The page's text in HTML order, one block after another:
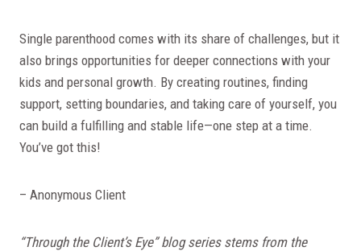
Single parenthood comes with its share of challenges, but it
also brings opportunities for deeper connections with your
kids and personal growth. By creating routines, finding
support, setting boundaries, and taking care of yourself, you
can build a fulfilling and stable life—one step at a time.
You’ve got this!
– Anonymous Client
“Through the Client’s Eye” blog series stems from the